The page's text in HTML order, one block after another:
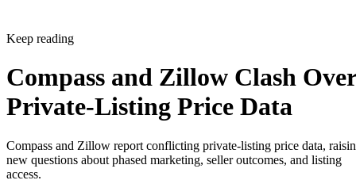
Keep reading
Compass and Zillow Clash Over
Private-Listing Price Data
Compass and Zillow report conflicting private-listing price data,
new questions about phased marketing, seller outcomes, and listing
access.